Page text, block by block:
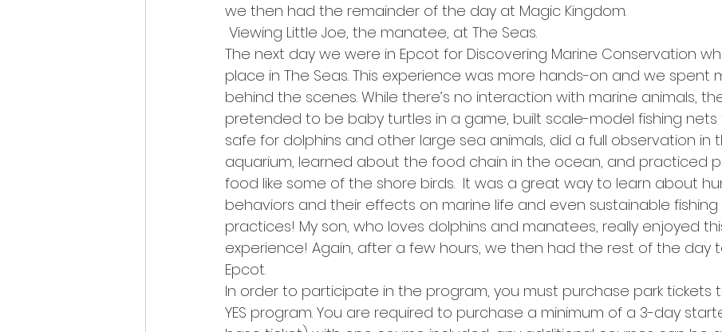
we then had the remainder of the day at Magic Kingdom.
Viewing Little Joe, the manatee, at The Seas.
The next day we were in Epcot for Discovering Marine Conservation
place in The Seas. This experience was more hands-on and we spent
behind the scenes. While there’s no interaction with marine animals,
pretended to be baby turtles in a game, built scale-model fishing
safe for dolphins and other large sea animals, did a full observation in
aquarium, learned about the food chain in the ocean, and practiced
food like some of the shore birds.  It was a great way to learn about
behaviors and their effects on marine life and even sustainable fishing
practices! My son, who loves dolphins and manatees, really enjoyed
experience! Again, after a few hours, we then had the rest of the day
Epcot.
In order to participate in the program, you must purchase park tickets
YES program. You are required to purchase a minimum of a 3-day